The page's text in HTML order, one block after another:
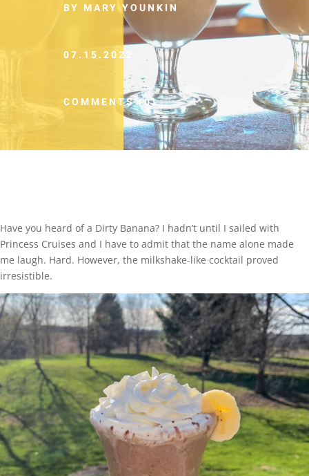
BY MARY YOUNKIN
07.15.2022
COMMENTS (0)
Have you heard of a Dirty Banana? I hadn’t until I sailed with
Princess Cruises and I have to admit that the name alone made
me laugh. Hard. However, the milkshake-like cocktail proved
irresistible.